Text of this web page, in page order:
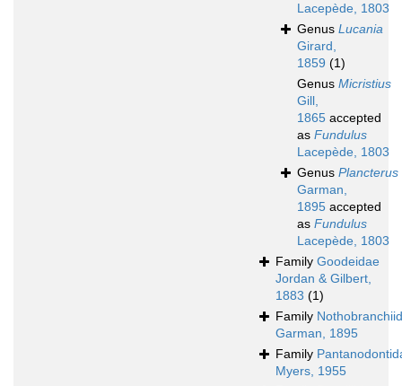
Lacepède, 1803
Genus Lucania
Girard,
1859 (1)
Genus Micristius
Gill,
1865 accepted
as Fundulus
Lacepède, 1803
Genus Plancterus
Garman,
1895 accepted
as Fundulus
Lacepède, 1803
Family Goodeidae
Jordan & Gilbert,
1883 (1)
Family
Garman, 1895
Family
Myers, 1955